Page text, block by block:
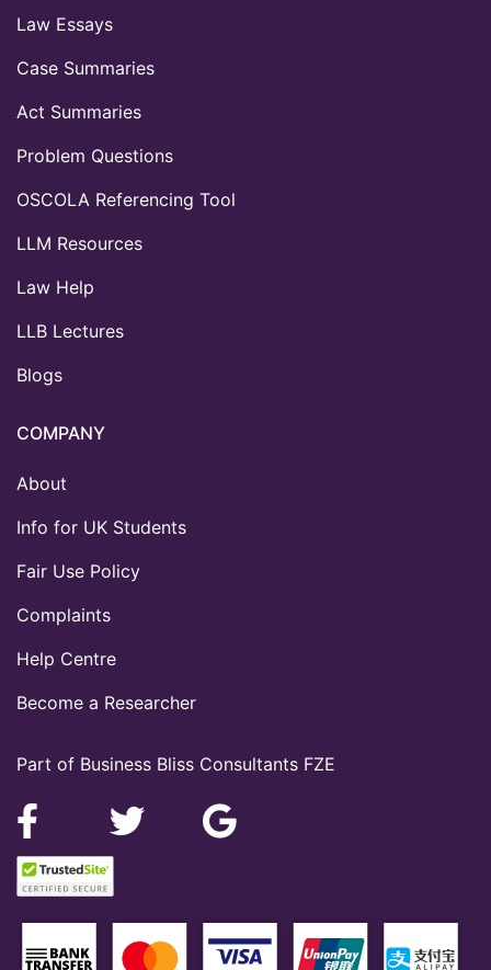
Part of Business Bliss Consultants FZE
Law Essays
Case Summaries
Act Summaries
Problem Questions
OSCOLA Referencing Tool
LLM Resources
Law Help
LLB Lectures
Blogs
COMPANY
About
Info for UK Students
Fair Use Policy
Complaints
Help Centre
Become a Researcher